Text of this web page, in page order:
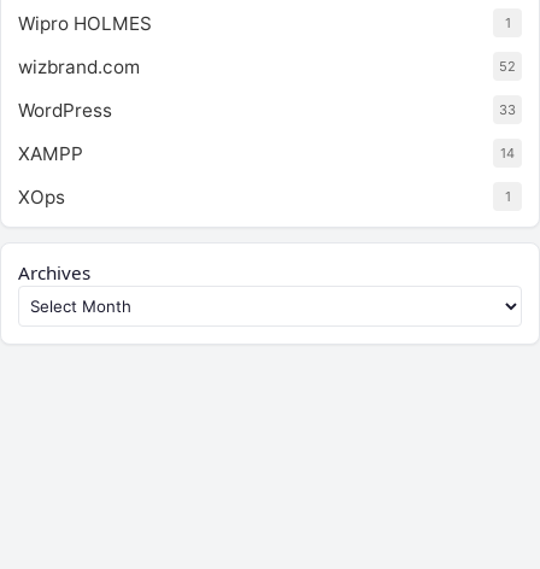
Wipro HOLMES 1
wizbrand.com 52
WordPress 33
XAMPP 14
XOps 1
Archives